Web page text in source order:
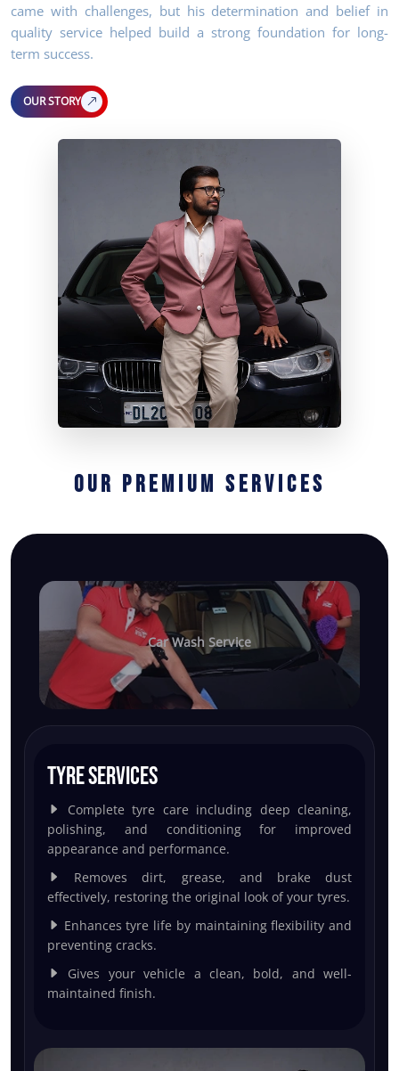
came with challenges, but his determination and belief in
quality service helped build a strong foundation for long-
term success.
OUR STORY
OUR PREMIUM SERVICES
Car Wash Service
Tyre Services
Complete tyre care including deep cleaning,
polishing, and conditioning for improved
appearance and performance.
Removes dirt, grease, and brake dust
effectively, restoring the original look of your tyres.
Enhances tyre life by maintaining flexibility and
preventing cracks.
Gives your vehicle a clean, bold, and well-
maintained finish.